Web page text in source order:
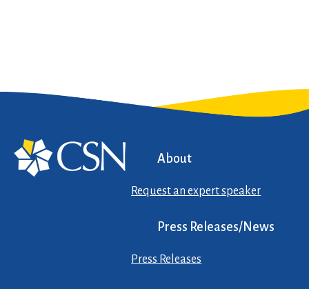
About
Request an expert speaker
Press Releases/News
Press Releases